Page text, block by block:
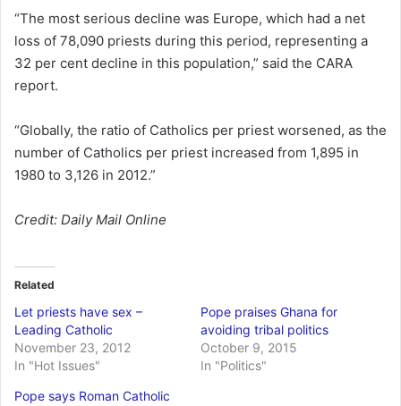
“The most serious decline was Europe, which had a net
loss of 78,090 priests during this period, representing a
32 per cent decline in this population,” said the CARA
report.
“Globally, the ratio of Catholics per priest worsened, as the
number of Catholics per priest increased from 1,895 in
1980 to 3,126 in 2012.”
Credit: Daily Mail Online
Related
Let priests have sex –
Leading Catholic
November 23, 2012
In "Hot Issues"
Pope praises Ghana for
avoiding tribal politics
October 9, 2015
In "Politics"
Pope says Roman Catholic